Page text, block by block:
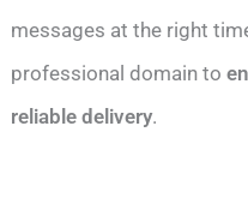
messages at the right
professional domain to
reliable delivery.